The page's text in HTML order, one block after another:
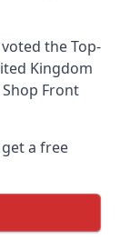
theTop-
Kingdom
Front
a free